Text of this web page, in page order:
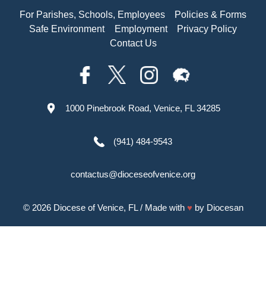
For Parishes, Schools, Employees
Policies & Forms
Safe Environment
Employment
Privacy Policy
Contact Us
1000 Pinebrook Road, Venice, FL 34285
(941) 484-9543
contactus@dioceseofvenice.org
© 2026 Diocese of Venice, FL/ Made with ♥ by Diocesan